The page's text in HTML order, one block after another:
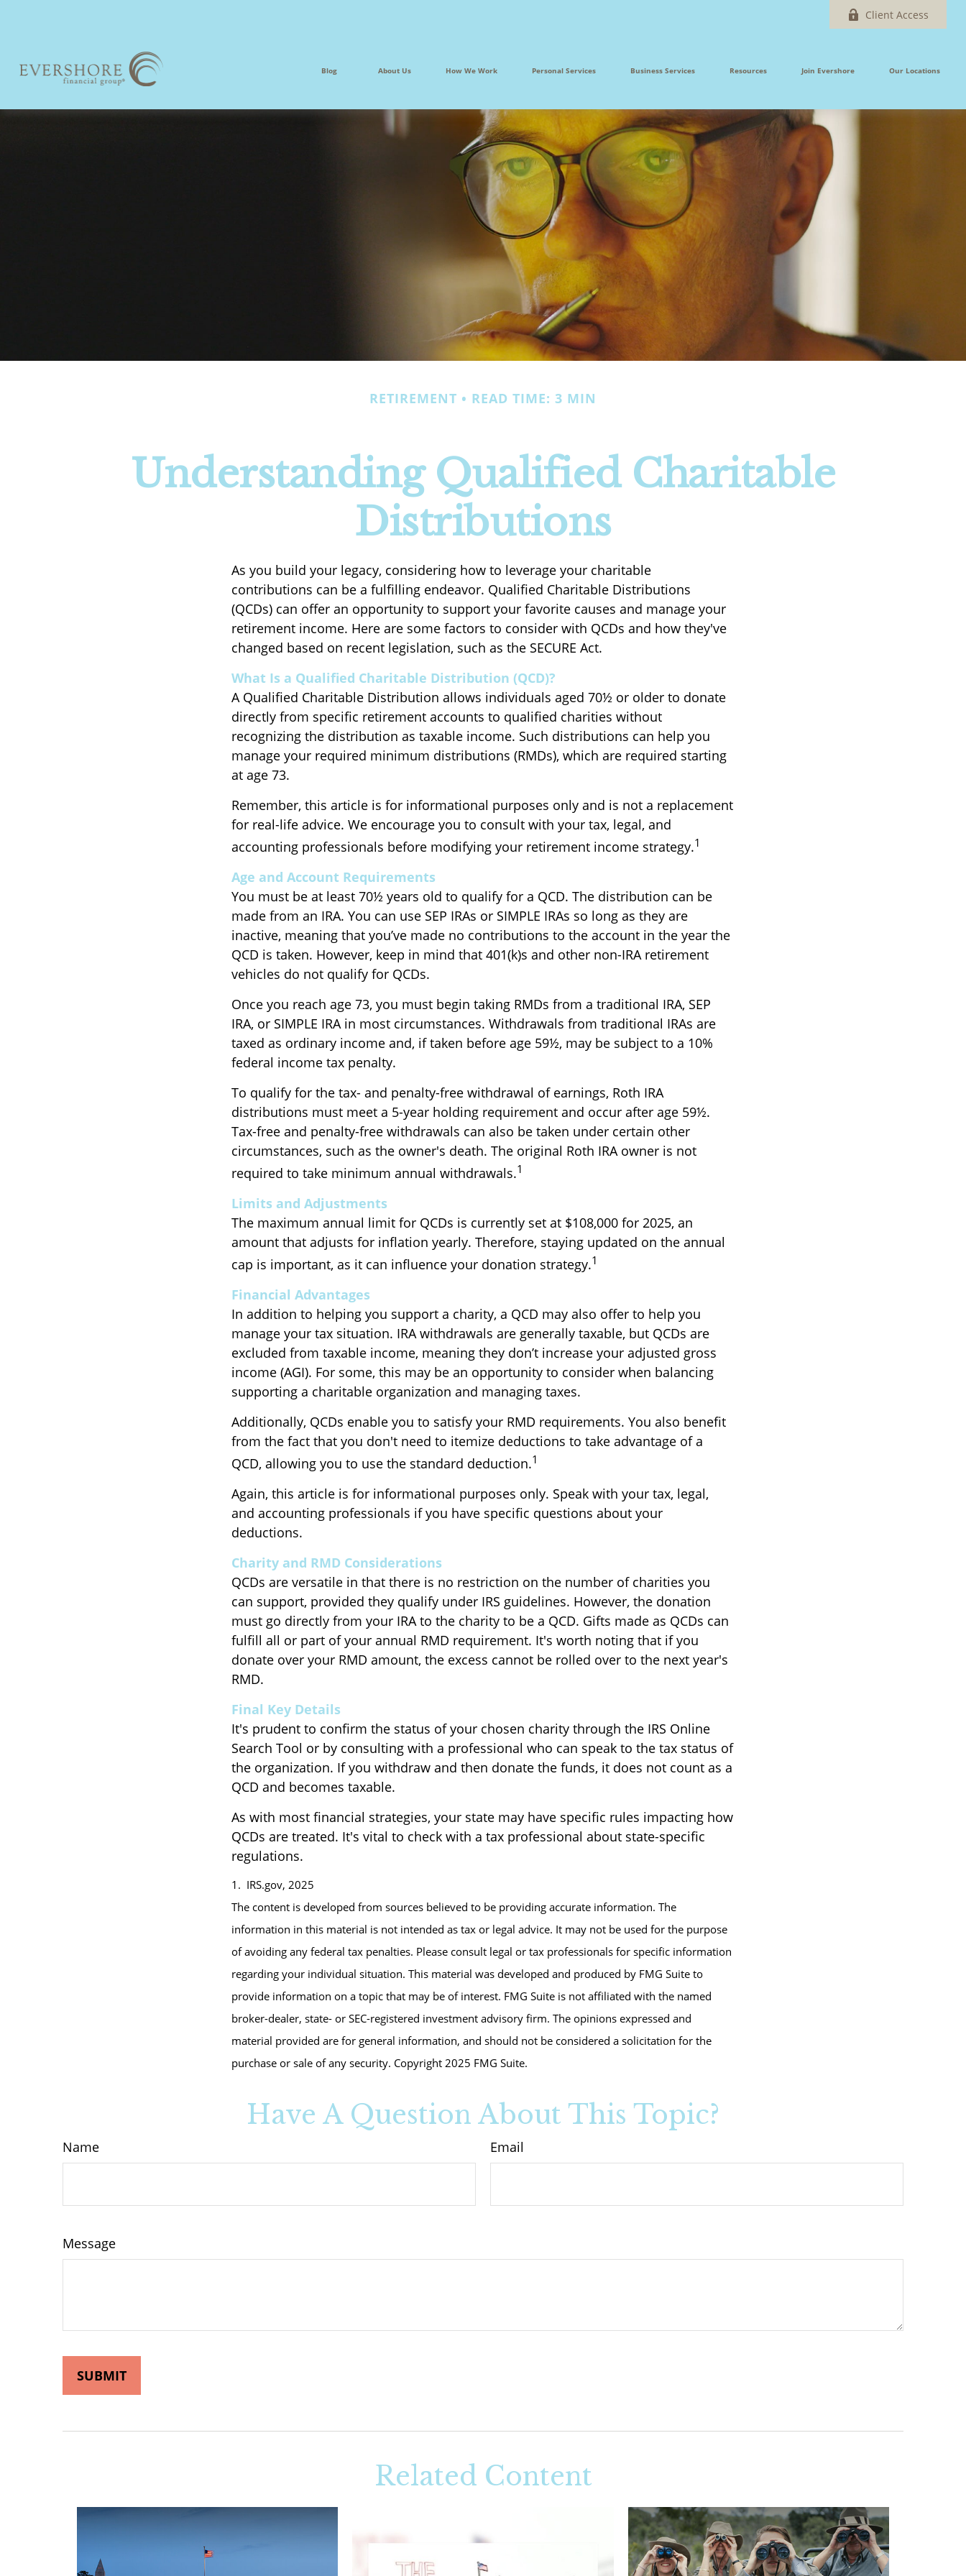
Client Access
Blog About Us How We Work Personal Services Business Services Resources Join Evershore Our Locations
RETIREMENT READ TIME: 3 MIN
Understanding Qualified Charitable
Distributions
As you build your legacy, considering how to leverage your charitable
contributions can be a fulfilling endeavor. Qualified Charitable Distributions
(QCDs) can offer an opportunity to support your favorite causes and manage your
retirement income. Here are some factors to consider with QCDs and how they've
changed based on recent legislation, such as the SECURE Act.
What Is a Qualified Charitable Distribution (QCD)?
A Qualified Charitable Distribution allows individuals aged 70½ or older to donate
directly from specific retirement accounts to qualified charities without
recognizing the distribution as taxable income. Such distributions can help you
manage your required minimum distributions (RMDs), which are required starting
at age 73.
Remember, this article is for informational purposes only and is not a replacement
for real-life advice. We encourage you to consult with your tax, legal, and
accounting professionals before modifying your retirement income strategy.1
Age and Account Requirements
You must be at least 70½ years old to qualify for a QCD. The distribution can be
made from an IRA. You can use SEP IRAs or SIMPLE IRAs so long as they are
inactive, meaning that you’ve made no contributions to the account in the year the
QCD is taken. However, keep in mind that 401(k)s and other non-IRA retirement
vehicles do not qualify for QCDs.
Once you reach age 73, you must begin taking RMDs from a traditional IRA, SEP
IRA, or SIMPLE IRA in most circumstances. Withdrawals from traditional IRAs are
taxed as ordinary income and, if taken before age 59½, may be subject to a 10%
federal income tax penalty.
To qualify for the tax- and penalty-free withdrawal of earnings, Roth IRA
distributions must meet a 5-year holding requirement and occur after age 59½.
Tax-free and penalty-free withdrawals can also be taken under certain other
circumstances, such as the owner's death. The original Roth IRA owner is not
required to take minimum annual withdrawals.1
Limits and Adjustments
The maximum annual limit for QCDs is currently set at $108,000 for 2025, an
amount that adjusts for inflation yearly. Therefore, staying updated on the annual
cap is important, as it can influence your donation strategy.1
Financial Advantages
In addition to helping you support a charity, a QCD may also offer to help you
manage your tax situation. IRA withdrawals are generally taxable, but QCDs are
excluded from taxable income, meaning they don’t increase your adjusted gross
income (AGI). For some, this may be an opportunity to consider when balancing
supporting a charitable organization and managing taxes.
Additionally, QCDs enable you to satisfy your RMD requirements. You also benefit
from the fact that you don't need to itemize deductions to take advantage of a
QCD, allowing you to use the standard deduction.1
Again, this article is for informational purposes only. Speak with your tax, legal,
and accounting professionals if you have specific questions about your
deductions.
Charity and RMD Considerations
QCDs are versatile in that there is no restriction on the number of charities you
can support, provided they qualify under IRS guidelines. However, the donation
must go directly from your IRA to the charity to be a QCD. Gifts made as QCDs can
fulfill all or part of your annual RMD requirement. It's worth noting that if you
donate over your RMD amount, the excess cannot be rolled over to the next year's
RMD.
Final Key Details
It's prudent to confirm the status of your chosen charity through the IRS Online
Search Tool or by consulting with a professional who can speak to the tax status of
the organization. If you withdraw and then donate the funds, it does not count as a
QCD and becomes taxable.
As with most financial strategies, your state may have specific rules impacting how
QCDs are treated. It's vital to check with a tax professional about state-specific
regulations.
1. IRS.gov, 2025
The content is developed from sources believed to be providing accurate information. The
information in this material is not intended as tax or legal advice. It may not be used for the purpose
of avoiding any federal tax penalties. Please consult legal or tax professionals for specific information
regarding your individual situation. This material was developed and produced by FMG Suite to
provide information on a topic that may be of interest. FMG Suite is not affiliated with the named
broker-dealer, state- or SEC-registered investment advisory firm. The opinions expressed and
material provided are for general information, and should not be considered a solicitation for the
purchase or sale of any security. Copyright 2025 FMG Suite.
Have A Question About This Topic?
Name Email
Message
Related Content